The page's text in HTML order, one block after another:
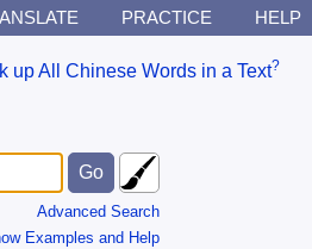
PRACTICE HELP
up All Chinese Words in a Text?
Advanced Search
Examples and Help